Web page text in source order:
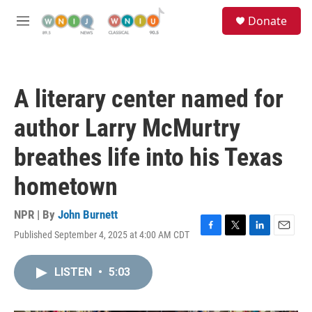
M
Donate
A literary center named for
author Larry McMurtry
breathes life into his Texas
hometown
NPR | By John Burnett
Published September 4, 2025 at 4:00 AM CDT
F
T
L
E
LISTEN • 5:03